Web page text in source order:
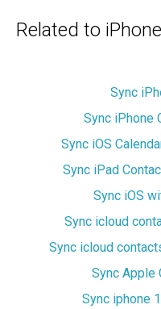
Related to
Sync
Sync iPhone
Sync iOS
Sync iPad
Sync iOS
Sync icloud
Sync icloud
Sync Apple
Sync iphone